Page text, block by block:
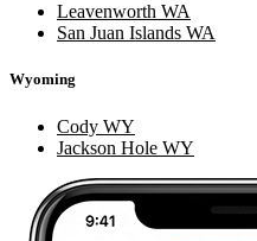
Leavenworth WA
San Juan Islands WA
Wyoming
Cody WY
Jackson Hole WY